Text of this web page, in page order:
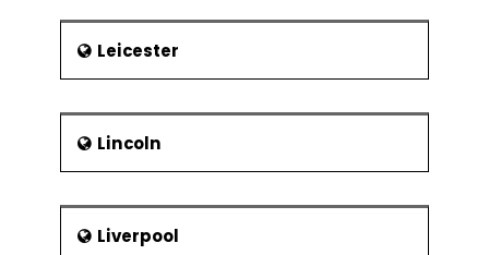
Leicester
Lincoln
Liverpool